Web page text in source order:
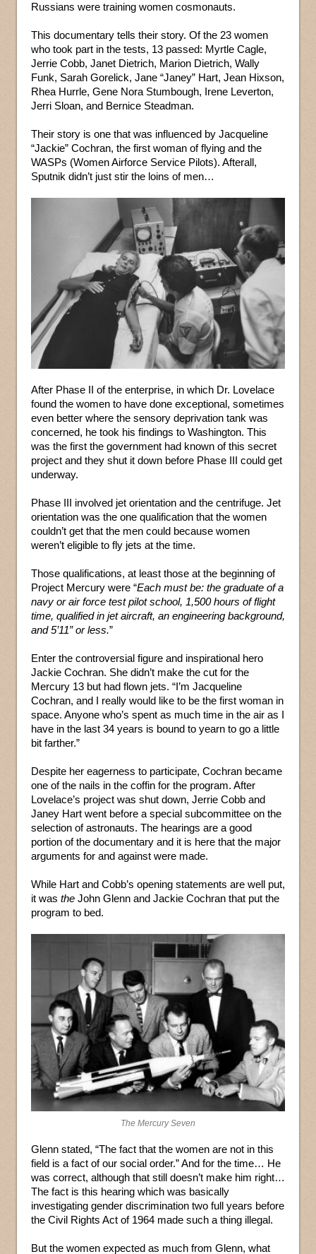
Russians were training women cosmonauts.
This documentary tells their story. Of the 23 women
who took part in the tests, 13 passed: Myrtle Cagle,
Jerrie Cobb, Janet Dietrich, Marion Dietrich, Wally
Funk, Sarah Gorelick, Jane “Janey” Hart, Jean Hixson,
Rhea Hurrle, Gene Nora Stumbough, Irene Leverton,
Jerri Sloan, and Bernice Steadman.
Their story is one that was influenced by Jacqueline
“Jackie” Cochran, the first woman of flying and the
WASPs (Women Airforce Service Pilots). Afterall,
Sputnik didn’t just stir the loins of men…
After Phase II of the enterprise, in which Dr. Lovelace
found the women to have done exceptional, sometimes
even better where the sensory deprivation tank was
concerned, he took his findings to Washington. This
was the first the government had known of this secret
project and they shut it down before Phase III could get
underway.
Phase III involved jet orientation and the centrifuge. Jet
orientation was the one qualification that the women
couldn’t get that the men could because women
weren’t eligible to fly jets at the time.
Those qualifications, at least those at the beginning of
Project Mercury were “Each must be: the graduate of a
navy or air force test pilot school, 1,500 hours of flight
time, qualified in jet aircraft, an engineering background,
and 5’11” or less.”
Enter the controversial figure and inspirational hero
Jackie Cochran. She didn’t make the cut for the
Mercury 13 but had flown jets. “I’m Jacqueline
Cochran, and I really would like to be the first woman in
space. Anyone who’s spent as much time in the air as I
have in the last 34 years is bound to yearn to go a little
bit farther.”
Despite her eagerness to participate, Cochran became
one of the nails in the coffin for the program. After
Lovelace’s project was shut down, Jerrie Cobb and
Janey Hart went before a special subcommittee on the
selection of astronauts. The hearings are a good
portion of the documentary and it is here that the major
arguments for and against were made.
While Hart and Cobb’s opening statements are well put,
it was the John Glenn and Jackie Cochran that put the
program to bed.
The Mercury Seven
Glenn stated, “The fact that the women are not in this
field is a fact of our social order.” And for the time… He
was correct, although that still doesn’t make him right…
The fact is this hearing which was basically
investigating gender discrimination two full years before
the Civil Rights Act of 1964 made such a thing illegal.
But the women expected as much from Glenn, what